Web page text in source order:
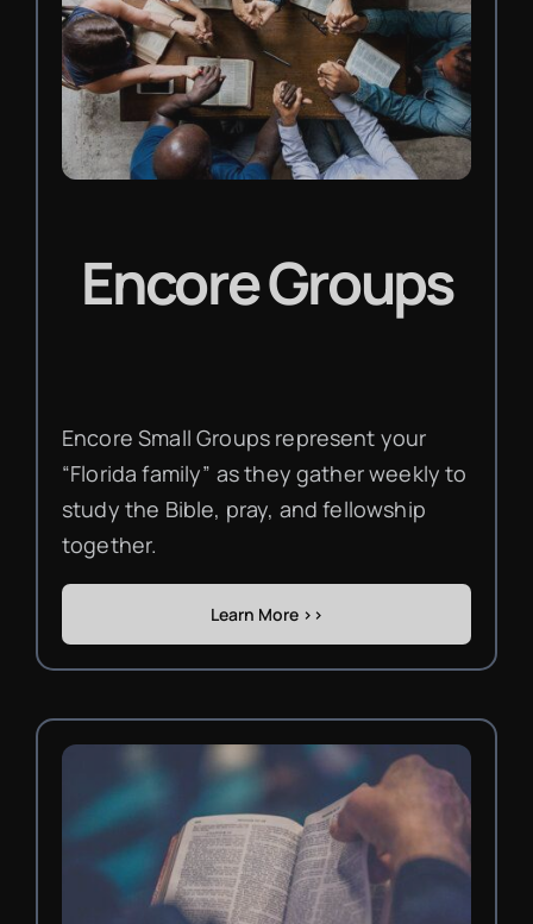
Encore Groups
Encore Small Groups represent your
“Florida family” as they gather weekly to
study the Bible, pray, and fellowship
together.
Learn More >>